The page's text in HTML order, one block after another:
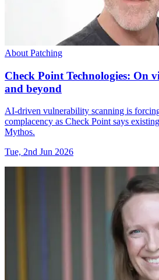
About Patching
Check Point Technologies: On
and beyond
AI-driven vulnerability scanning is
complacency as Check Point says
Mythos.
Tue, 2nd Jun 2026